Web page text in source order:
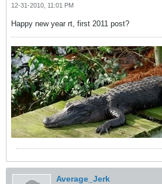
12-31-2010, 11:01 PM
Happy new year rt, first 2011 post?
Average_Jerk